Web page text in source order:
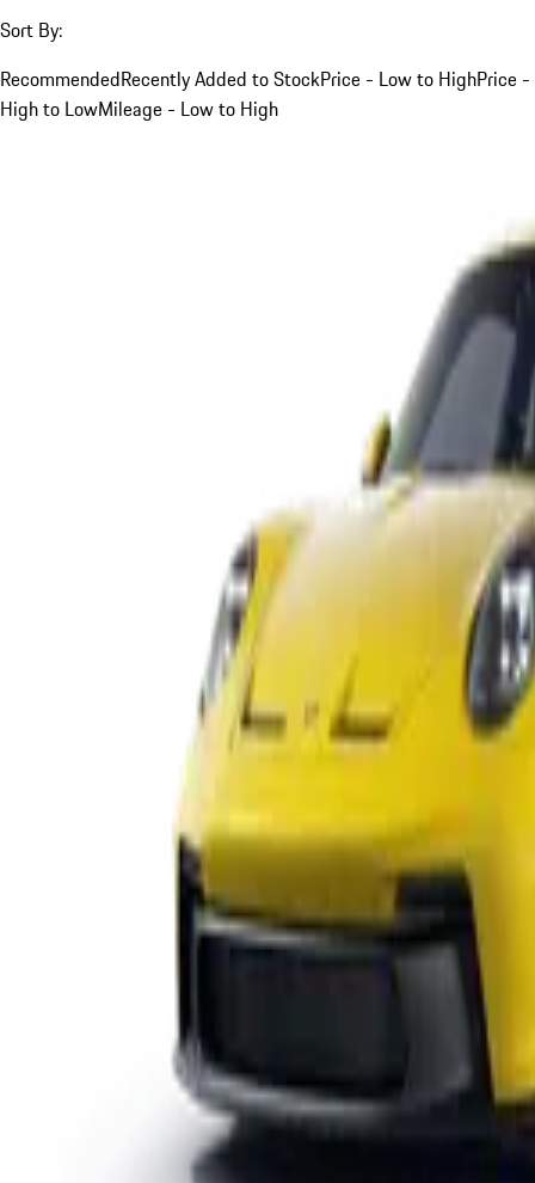
Sort By:
RecommendedRecently Added to StockPrice - Low to HighPrice -
High to LowMileage - Low to High